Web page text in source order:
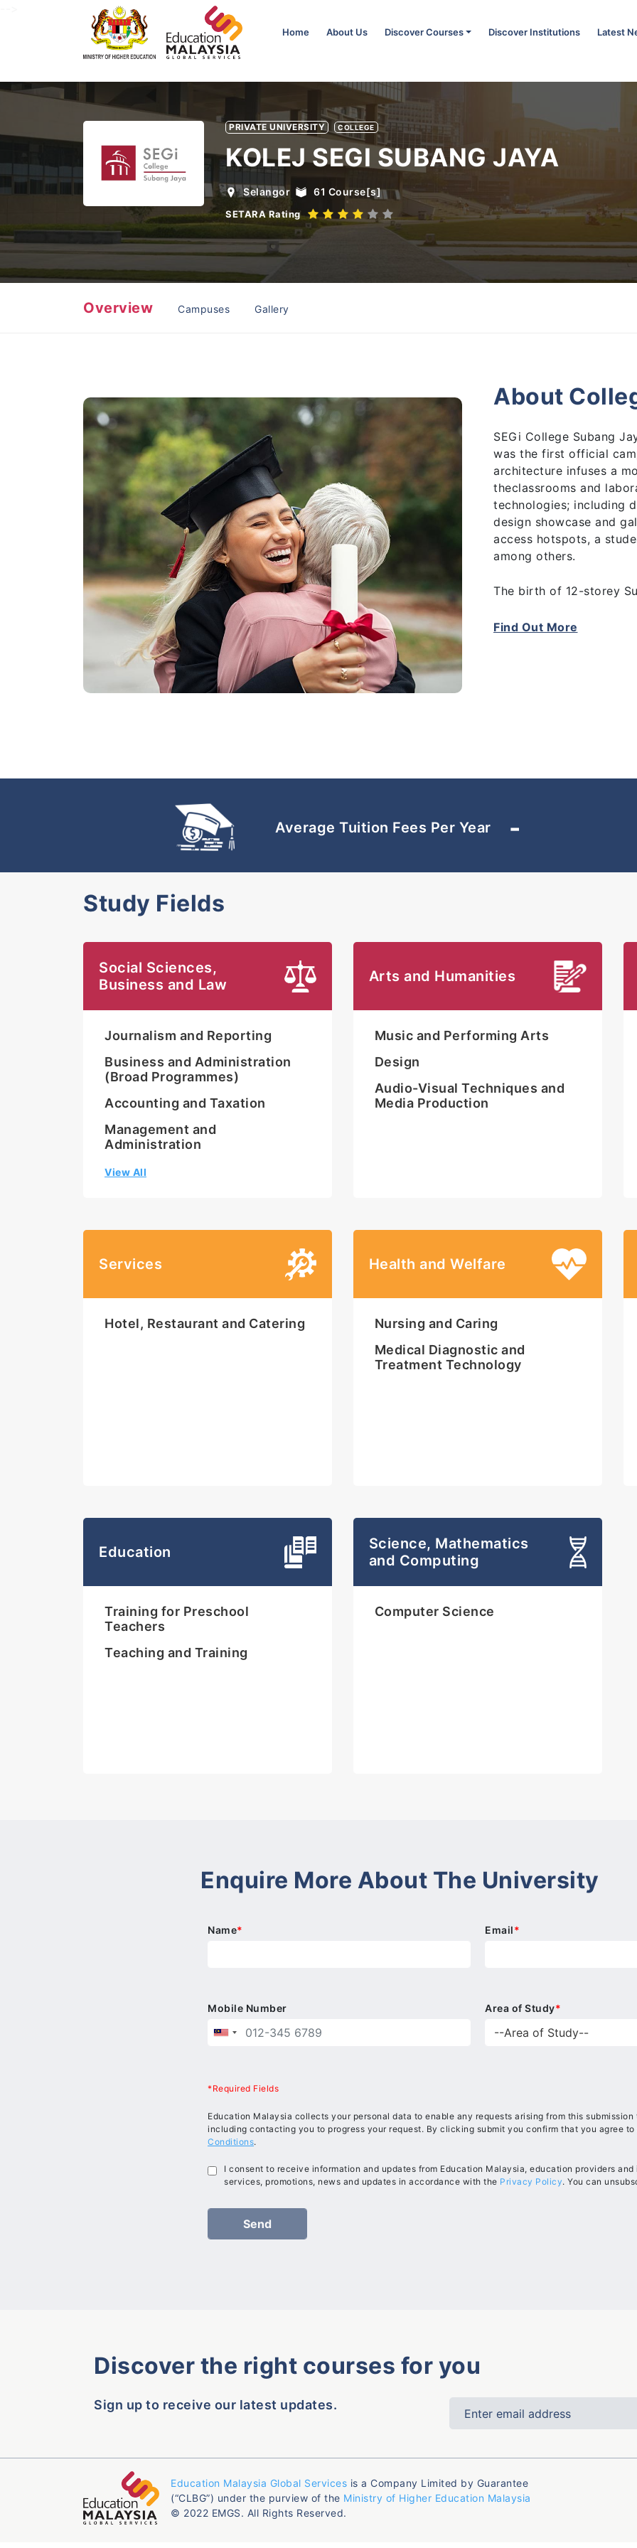
Home About Us Discover Courses Discover Institutions Latest
PRIVATE UNIVERSITY COLLEGE
KOLEJ SEGI SUBANG JAYA
Selangor 61 Course[s]
SETARA Rating
Overview Campuses Gallery
About
SEGi College Subang
was the first official
architecture infuses a
theclassrooms and
technologies; including
design showcase and
access hotspots, a
among others.
The birth of 12-storey
and embarked in its
SEGi College Subang
producing world-class
that are sought after by
Find Out More
Average Tuition Fees Per Year -
Study Fields
Social Sciences,
Business and Law
Journalism and Reporting
Business and Administration
(Broad Programmes)
Accounting and Taxation
Management and
Administration
View All
Arts and Humanities
Music and Performing Arts
Design
Audio-Visual Techniques and
Media Production
Services
Hotel, Restaurant and Catering
Health and Welfare
Nursing and Caring
Medical Diagnostic and
Treatment Technology
Education
Training for Preschool
Teachers
Teaching and Training
Science, Mathematics
and Computing
Computer Science
Enquire More About The University
Name* Email*
Mobile Number Area of Study*
*Required Fields
Education Malaysia collects your personal data to enable any requests arising from this submission
including contacting you to progress your request. By clicking submit you confirm that you agree to
Conditions.
I consent to receive information and updates from Education Malaysia, education providers
services, promotions, news and updates in accordance with the Privacy Policy. You can
Discover the right courses for you
Sign up to receive our latest updates.
Education Malaysia Global Services is a Company Limited by Guarantee
(“CLBG”) under the purview of the Ministry of Higher Education Malaysia
© 2022 EMGS. All Rights Reserved.